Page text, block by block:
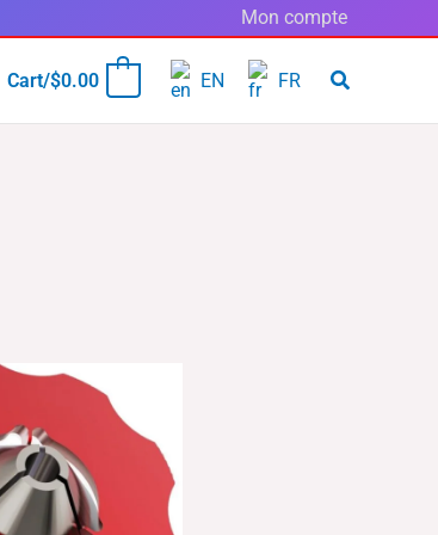
Mon compte
Cart/$0.00 EN FR